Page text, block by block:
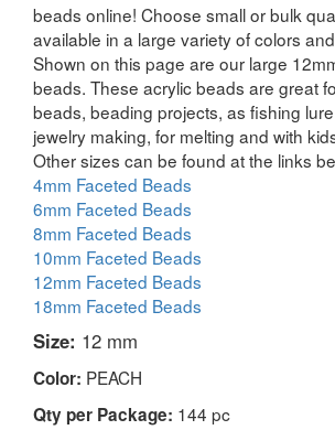
beads online! Choose small or bulk
available in a large variety of colors
Shown on this page are our large
beads. These acrylic beads are great
beads, beading projects, as fishing
jewelry making, for melting and with
Other sizes can be found at the links
4mm Faceted Beads
6mm Faceted Beads
8mm Faceted Beads
10mm Faceted Beads
12mm Faceted Beads
18mm Faceted Beads
Size: 12 mm
Color: PEACH
Qty per Package: 144 pc